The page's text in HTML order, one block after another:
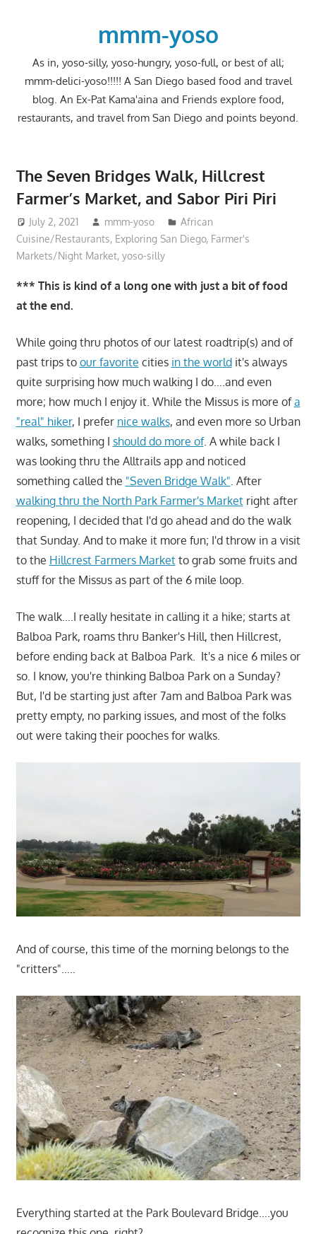
mmm-yoso
As in, yoso-silly, yoso-hungry, yoso-full, or best of all;
mmm-delici-yoso!!!!! A San Diego based food and travel
blog. An Ex-Pat Kama'aina and Friends explore food,
restaurants, and travel from San Diego and points beyond.
The Seven Bridges Walk, Hillcrest
Farmer’s Market, and Sabor Piri Piri
July 2, 2021 mmm-yoso
African
Cuisine/Restaurants, Exploring San Diego, Farmer's
Markets/Night Market, yoso-silly
*** This is kind of a long one with just a bit of food
at the end.
While going thru photos of our latest roadtrip(s) and of
past trips to our favorite cities in the worldit's always
quite surprising how much walking I do….and even
more; how much I enjoy it. While the Missus is more ofa
"real" hiker, I prefer nice walks, and even more so Urban
walks, something I should do more of. A while back I
was looking thru the Alltrails app and noticed
something called the "Seven Bridge Walk". After
walking thru the North Park Farmer's Marketright after
reopening, I decided that I'd go ahead and do the walk
that Sunday. And to make it more fun; I'd throw in a visit
to the Hillcrest Farmers Marketto grab some fruits and
stuff for the Missus as part of the 6 mile loop.
The walk….I really hesitate in calling it a hike; starts at
Balboa Park, roams thru Banker's Hill, then Hillcrest,
before ending back at Balboa Park. It's a nice 6 miles or
so. I know, you're thinking Balboa Park on a Sunday?
But, I'd be starting just after 7am and Balboa Park was
pretty empty, no parking issues, and most of the folks
out were taking their pooches for walks.
And of course, this time of the morning belongs to the
"critters"…..
Everything started at the Park Boulevard Bridge….you